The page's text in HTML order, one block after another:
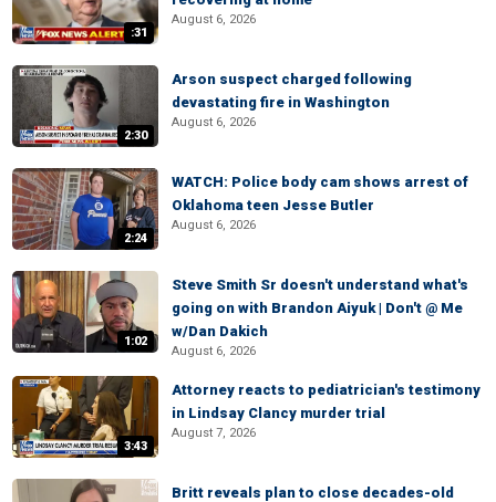
:31
August 6, 2026
2:30
Arson suspect charged following
devastating fire in Washington
August 6, 2026
2:24
WATCH: Police body cam shows arrest of
Oklahoma teen Jesse Butler
August 6, 2026
1:02
Steve Smith Sr doesn't understand what's
going on with Brandon Aiyuk | Don't @ Me
w/Dan Dakich
August 6, 2026
3:43
Attorney reacts to pediatrician's testimony
in Lindsay Clancy murder trial
August 7, 2026
Britt reveals plan to close decades-old